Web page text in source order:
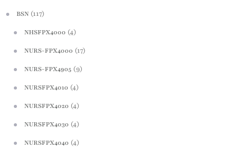
BSN (117)
NHSFPX4000 (4)
NURS-FPX4000 (17)
NURS-FPX4905 (9)
NURSFPX4010 (4)
NURSFPX4020 (4)
NURSFPX4030 (4)
NURSFPX4040 (4)